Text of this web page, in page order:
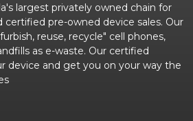
largest privately owned chain for
certified pre-owned device sales. Our
reuse, recycle" cell phones,
as e-waste. Our certified
device and get you on your way the